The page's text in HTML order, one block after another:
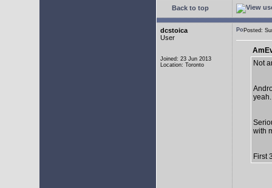
Back to top
dcstoica
User
Joined: 23 Jun 2013
Location: Toronto
Posted:
Not
with
First